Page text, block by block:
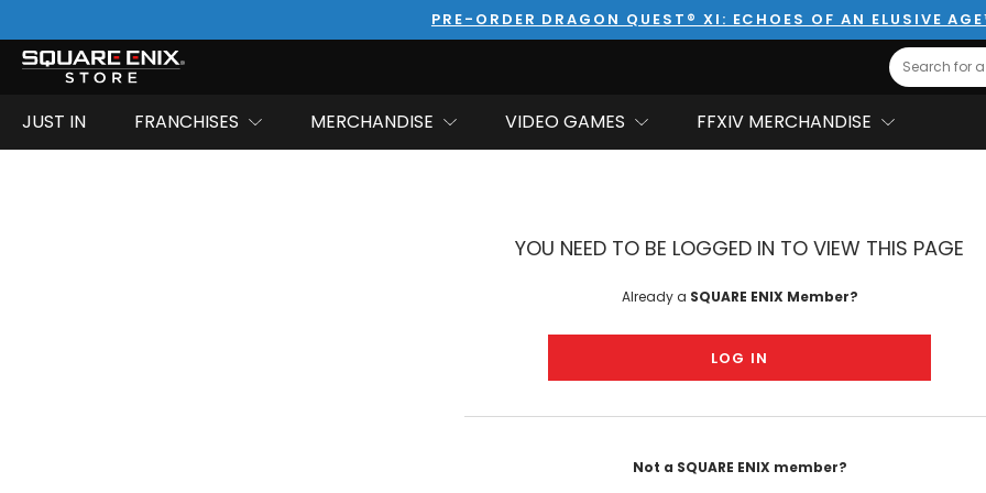
PRE-ORDER DRAGON QUEST® XI: ECHOES OF AN ELUSIVE
Search
JUST IN FRANCHISES MERCHANDISE VIDEO GAMES FFXIV MERCHANDISE
YOU NEED TO BE LOGGED IN TO VIEW THIS PAGE
Already a SQUARE ENIX Member?
LOG IN
Not a SQUARE ENIX member?